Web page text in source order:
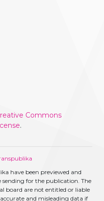
Commons
.
have been previewed and
for the publication. The
board are not entitled or liable
and misleading data if